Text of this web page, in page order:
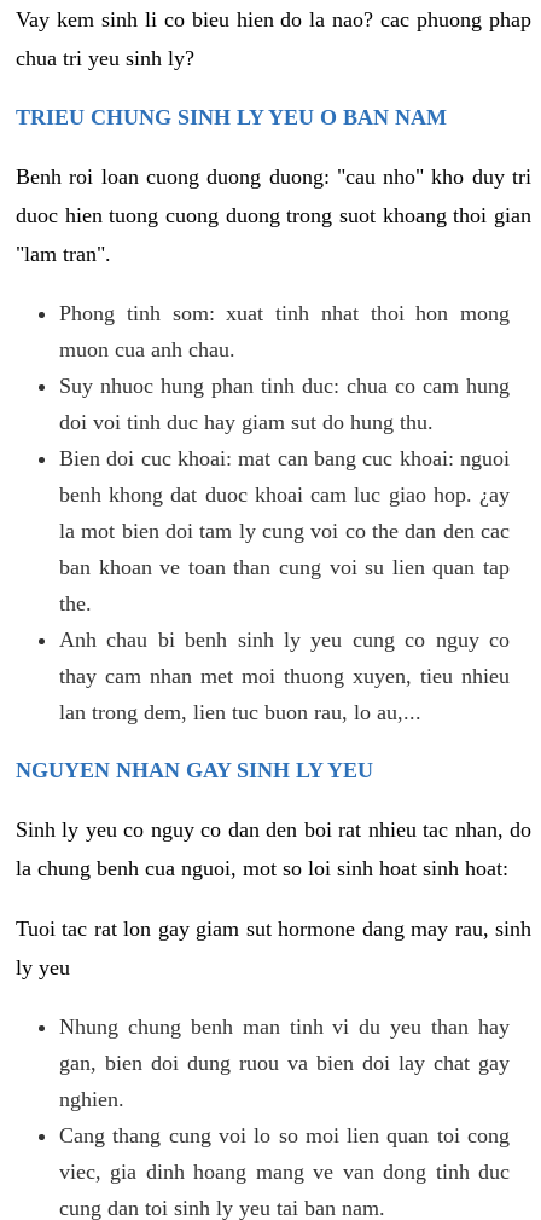
Vay kem sinh li co bieu hien do la nao? cac phuong phap
chua tri yeu sinh ly?
TRIEU CHUNG SINH LY YEU O BAN NAM
Benh roi loan cuong duong duong: "cau nho" kho duy tri
duoc hien tuong cuong duong trong suot khoang thoi gian
"lam tran".
Phong tinh som: xuat tinh nhat thoi hon mong
muon cua anh chau.
Suy nhuoc hung phan tinh duc: chua co cam hung
doi voi tinh duc hay giam sut do hung thu.
Bien doi cuc khoai: mat can bang cuc khoai: nguoi
benh khong dat duoc khoai cam luc giao hop. ¿ay
la mot bien doi tam ly cung voi co the dan den cac
ban khoan ve toan than cung voi su lien quan tap
the.
Anh chau bi benh sinh ly yeu cung co nguy co
thay cam nhan met moi thuong xuyen, tieu nhieu
lan trong dem, lien tuc buon rau, lo au,...
NGUYEN NHAN GAY SINH LY YEU
Sinh ly yeu co nguy co dan den boi rat nhieu tac nhan, do
la chung benh cua nguoi, mot so loi sinh hoat sinh hoat:
Tuoi tac rat lon gay giam sut hormone dang may rau, sinh
ly yeu
Nhung chung benh man tinh vi du yeu than hay
gan, bien doi dung ruou va bien doi lay chat gay
nghien.
Cang thang cung voi lo so moi lien quan toi cong
viec, gia dinh hoang mang ve van dong tinh duc
cung dan toi sinh ly yeu tai ban nam.